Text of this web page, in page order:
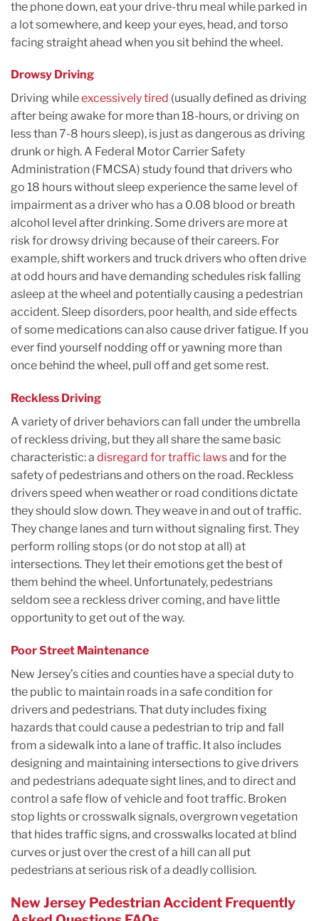
the phone down, eat your drive-thru meal while parked in
a lot somewhere, and keep your eyes, head, and torso
facing straight ahead when you sit behind the wheel.
Drowsy Driving
Driving whileexcessively tired (usually defined as driving
after being awake for more than 18-hours, or driving on
less than 7-8 hours sleep), is just as dangerous as driving
drunk or high. A Federal Motor Carrier Safety
Administration (FMCSA) study found that drivers who
go 18 hours without sleep experience the same level of
impairment as a driver who has a 0.08 blood or breath
alcohol level after drinking. Some drivers are more at
risk for drowsy driving because of their careers. For
example, shift workers and truck drivers who often drive
at odd hours and have demanding schedules risk falling
asleep at the wheel and potentially causing a pedestrian
accident. Sleep disorders, poor health, and side effects
of some medications can also cause driver fatigue. If you
ever find yourself nodding off or yawning more than
once behind the wheel, pull off and get some rest.
Reckless Driving
A variety of driver behaviors can fall under the umbrella
of reckless driving, but they all share the same basic
characteristic: a disregard for traffic lawsand for the
safety of pedestrians and others on the road. Reckless
drivers speed when weather or road conditions dictate
they should slow down. They weave in and out of traffic.
They change lanes and turn without signaling first. They
perform rolling stops (or do not stop at all) at
intersections. They let their emotions get the best of
them behind the wheel. Unfortunately, pedestrians
seldom see a reckless driver coming, and have little
opportunity to get out of the way.
Poor Street Maintenance
New Jersey’s cities and counties have a special duty to
the public to maintain roads in a safe condition for
drivers and pedestrians. That duty includes fixing
hazards that could cause a pedestrian to trip and fall
from a sidewalk into a lane of traffic. It also includes
designing and maintaining intersections to give drivers
and pedestrians adequate sight lines, and to direct and
control a safe flow of vehicle and foot traffic. Broken
stop lights or crosswalk signals, overgrown vegetation
that hides traffic signs, and crosswalks located at blind
curves or just over the crest of a hill can all put
pedestrians at serious risk of a deadly collision.
New Jersey Pedestrian Accident Frequently